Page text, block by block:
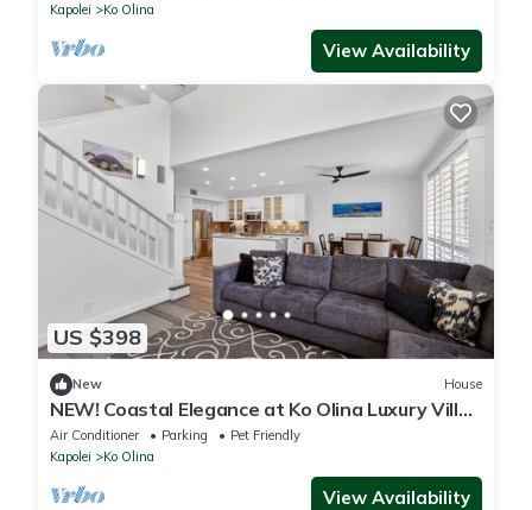
Kapolei
Ko Olina
View Availability
US $398
New House
NEW! Coastal Elegance at Ko Olina Luxury Villa
M25-C
Air Conditioner Parking
Pet Friendly
Kapolei
Ko Olina
View Availability